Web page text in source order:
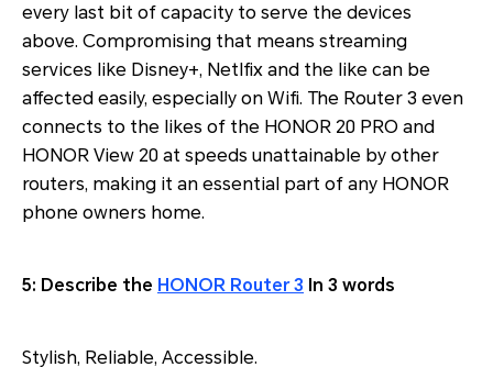
every last bit of capacity to serve the devices
above. Compromising that means streaming
services like Disney+, Netlfix and the like can be
affected easily, especially on Wifi. The Router 3 even
connects to the likes of the HONOR 20 PRO and
HONOR View 20 at speeds unattainable by other
routers, making it an essential part of any HONOR
phone owners home.
5: Describe the HONOR Router 3 In 3 words
Stylish, Reliable, Accessible.